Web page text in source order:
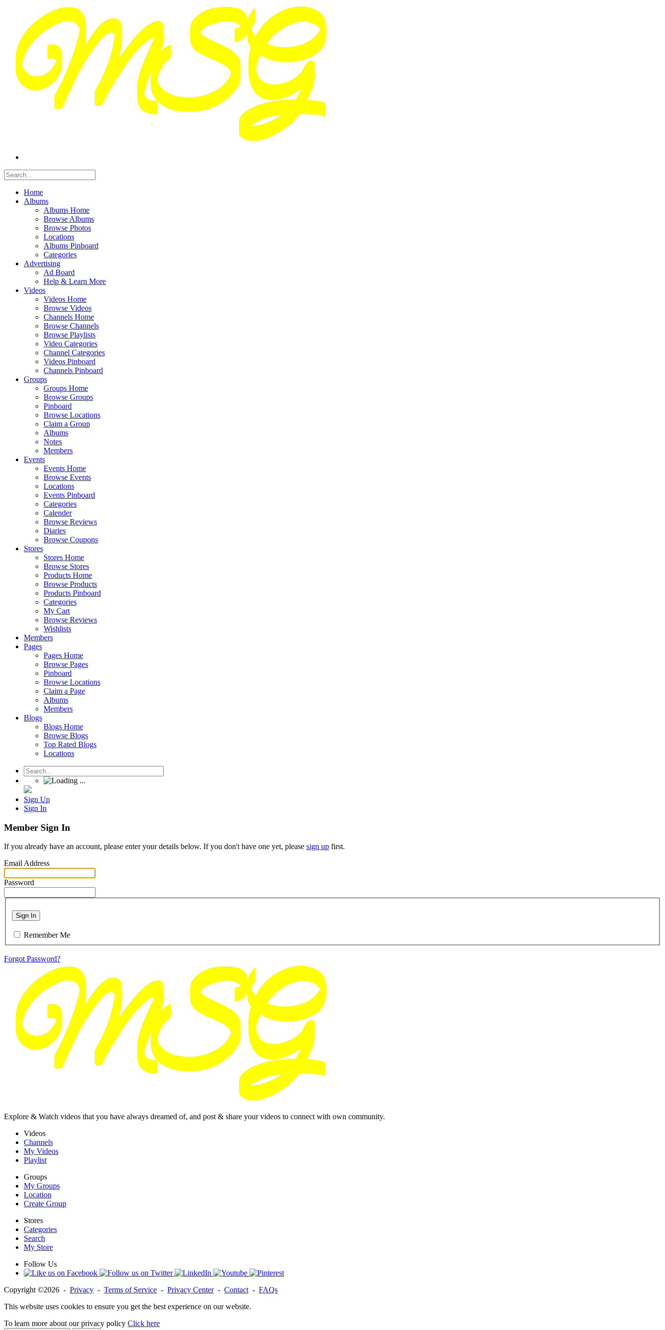
Home
Albums
Albums Home
Browse Albums
Browse Photos
Locations
Albums Pinboard
Categories
Advertising
Ad Board
Help & Learn More
Videos
Videos Home
Browse Videos
Channels Home
Browse Channels
Browse Playlists
Video Categories
Channel Categories
Videos Pinboard
Channels Pinboard
Groups
Groups Home
Browse Groups
Pinboard
Browse Locations
Claim a Group
Albums
Notes
Members
Events
Events Home
Browse Events
Locations
Events Pinboard
Categories
Calender
Browse Reviews
Diaries
Browse Coupons
Stores
Stores Home
Browse Stores
Products Home
Browse Products
Products Pinboard
Categories
My Cart
Browse Reviews
Wishlists
Members
Pages
Pages Home
Browse Pages
Pinboard
Browse Locations
Claim a Page
Albums
Members
Blogs
Blogs Home
Browse Blogs
Top Rated Blogs
Locations
Sign Up
Sign In
Member Sign In
If you already have an account, please enter your details below. If you don't have one yet, please sign up first.
Email Address
Password
Sign In
Remember Me
Forgot Password?
Explore & Watch videos that you have always dreamed of, and post & share your videos to connect with own community.
Videos
Channels
My Videos
Playlist
Groups
My Groups
Location
Create Group
Stores
Categories
Search
My Store
Follow Us
Copyright ©2026 - Privacy - Terms of Service - Privacy Center- Contact - FAQs
This website uses cookies to ensure you get the best experience on our website.
To learn more about our privacy policy Click here